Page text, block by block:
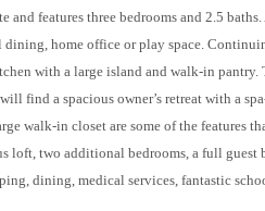
features three bedrooms and 2.5 baths.
home office or play space.
with a large island and walk-in pantry.
find a spacious owner’s retreat with a
walk-in closet are some of the features
loft, two additional bedrooms, a full guest
dining, medical services, fantastic